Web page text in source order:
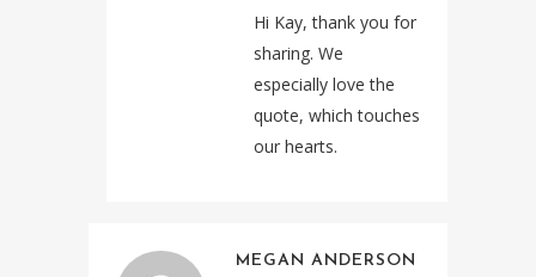
Hi Kay, thank you for
sharing. We
especially love the
quote, which touches
our hearts.
MEGAN ANDERSON